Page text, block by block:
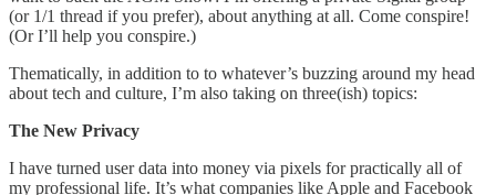
(or 1/1 thread if you prefer), about anything at all. Come conspire!
(Or I’ll help you conspire.)
Thematically, in addition to to whatever’s buzzing around my head
about tech and culture, I’m also taking on three(ish) topics:
The New Privacy
I have turned user data into money via pixels for practically all of
my professional life. It’s what companies like Apple and Facebook